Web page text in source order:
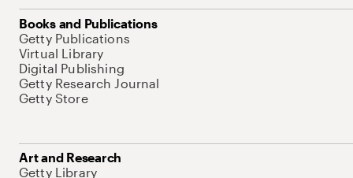
Books and Publications
Getty Publications
Virtual Library
Digital Publishing
Getty Research Journal
Getty Store
Art and Research
Getty Library